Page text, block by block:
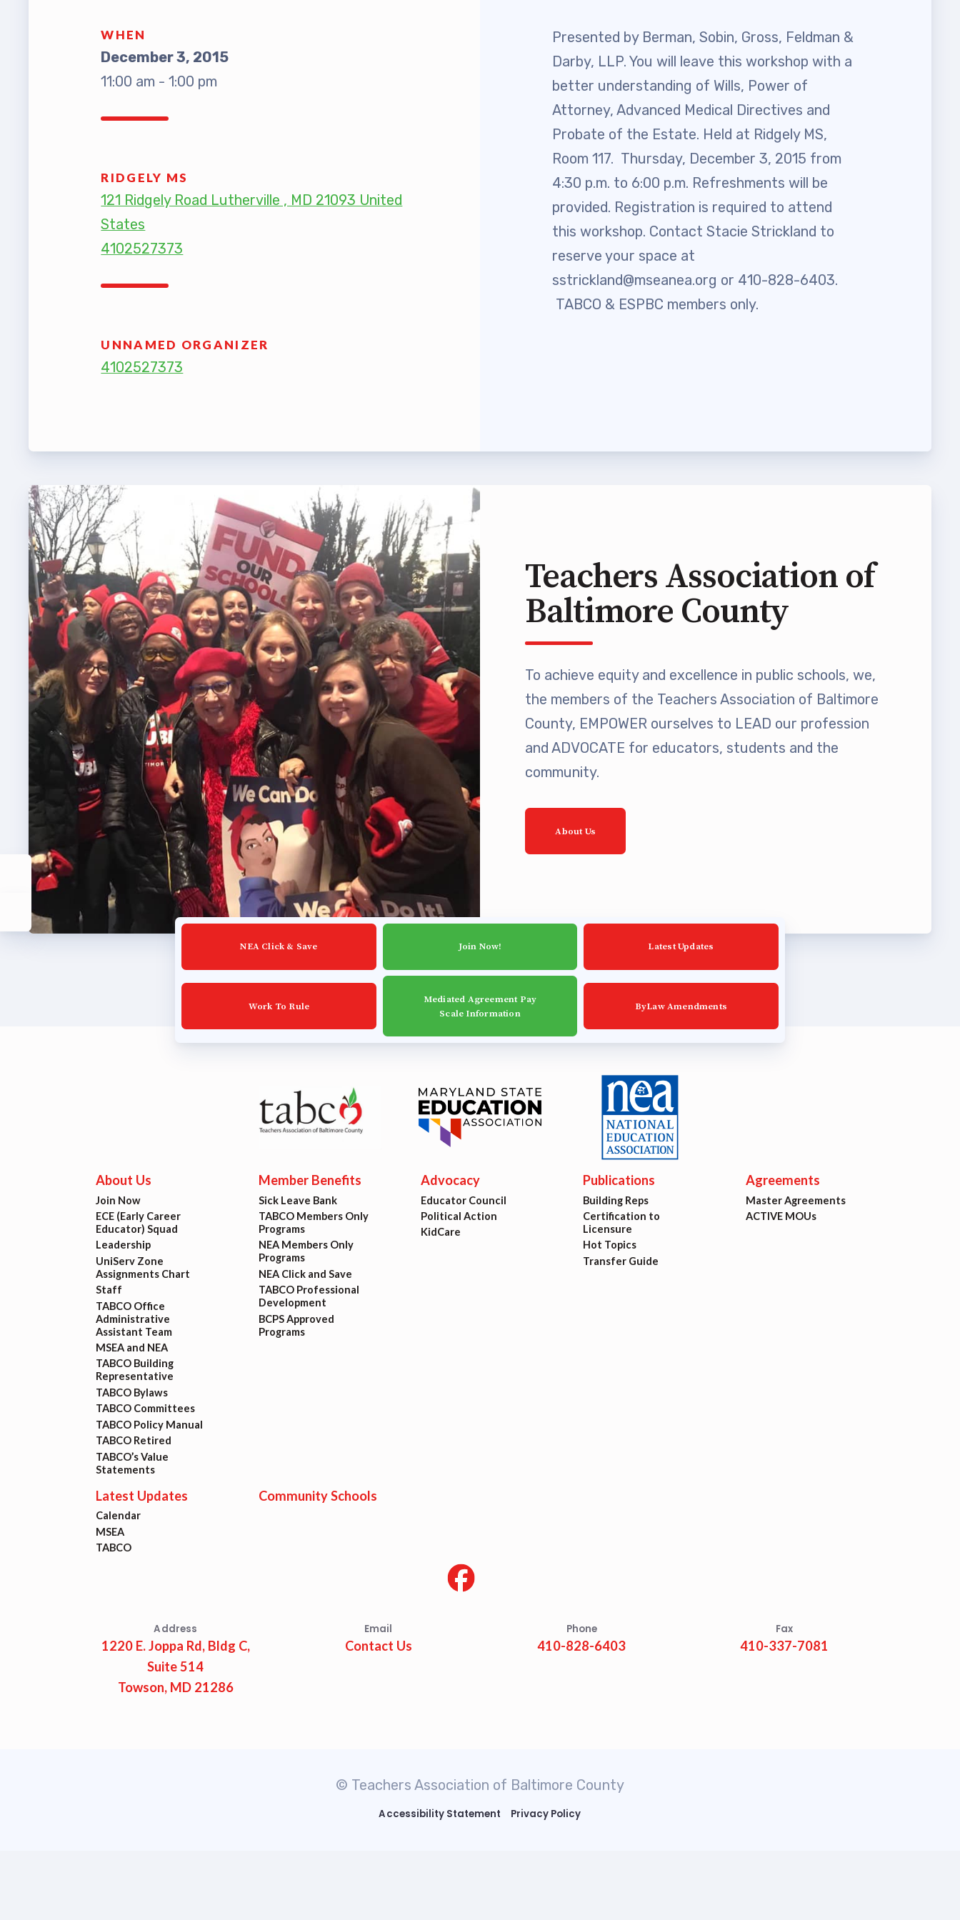
TABCO Members Only Programs
TABCO Professional Development
Political Action
2026 CANDIDATE QUESTIONNAIRES
KidCare
Publications
Building Reps
Certification to Licensure
Hot Topics
Transfer Guide
Agreements
Master Agreements
PAST MASTER AGREEMENTS
ACTIVE MOUs
Latest Updates
TABCO
Community Schools
WHEN
December 3, 2015
11:00 am - 1:00 pm
RIDGELY MS
121 Ridgely Road Lutherville , MD 21093 United
States
4102527373
UNNAMED ORGANIZER
4102527373
Presented by Berman, Sobin, Gross, Feldman &
Darby, LLP. You will leave this workshop with a
better understanding of Wills, Power of
Attorney, Advanced Medical Directives and
Probate of the Estate. Held at Ridgely MS,
Room 117. Thursday, December 3, 2015 from
4:30 p.m. to 6:00 p.m. Refreshments will be
provided. Registration is required to attend
this workshop. Contact Stacie Strickland to
reserve your space at
sstrickland@mseanea.org or 410-828-6403.
TABCO & ESPBC members only.
Teachers Association of
Baltimore County
To achieve equity and excellence in public schools, we,
the members of the Teachers Association of Baltimore
County, EMPOWER ourselves to LEAD our profession
and ADVOCATE for educators, students and the
community.
About Us
NEA Click & Save Join Now! Latest Updates
Work To Rule
Mediated Agreement Pay
Scale Information
ByLaw Amendments
About Us
Join Now
ECE (Early Career
Educator) Squad
Leadership
UniServ Zone
Assignments Chart
Staff
TABCO Office
Administrative
Assistant Team
MSEA and NEA
TABCO Building
Representative
TABCO Bylaws
TABCO Committees
TABCO Policy Manual
TABCO Retired
TABCO’s Value
Statements
Member Benefits
Sick Leave Bank
TABCO Members Only
Programs
NEA Members Only
Programs
NEA Click and Save
TABCO Professional
Development
BCPS Approved
Programs
Advocacy
Educator Council
Political Action
KidCare
Publications
Building Reps
Certification to
Licensure
Hot Topics
Transfer Guide
Agreements
Master Agreements
ACTIVE MOUs
Latest Updates
Calendar
MSEA
TABCO
Community Schools
Address
1220 E. Joppa Rd, Bldg C,
Suite 514
Towson, MD 21286
Email
Contact Us
Phone
410-828-6403
Fax
410-337-7081
© Teachers Association of Baltimore County
Accessibility Statement Privacy Policy